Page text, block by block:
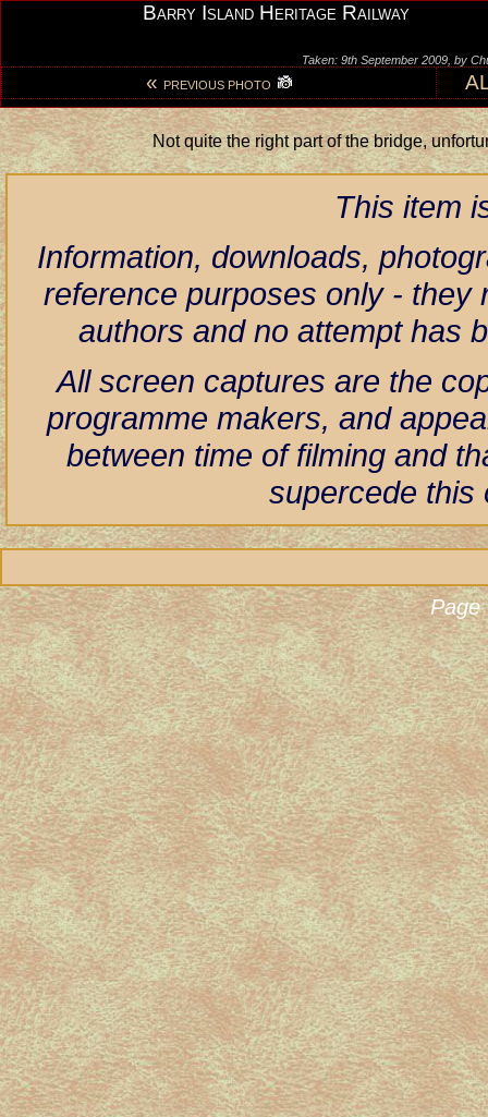
Barry Island Heritage Railway
Taken: 9th September 2009, by
« PREVIOUS PHOTO
Not quite the right part of the bridge,
This item
Information, downloads,
reference purposes only - they
authors and no attempt has
All screen captures are the
programme makers, and
between time of filming and
supercede this
Page